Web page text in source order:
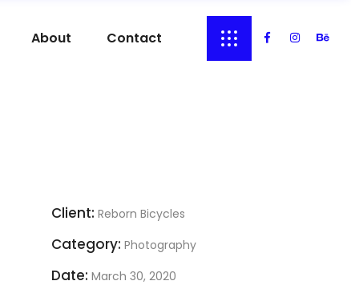
About Contact
Client: Reborn Bicycles
Category: Photography
Date: March 30, 2020